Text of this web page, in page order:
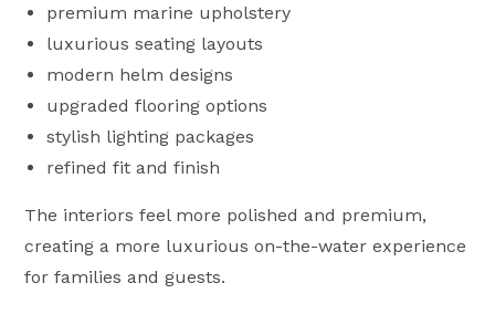
premium marine upholstery
luxurious seating layouts
modern helm designs
upgraded flooring options
stylish lighting packages
refined fit and finish
The interiors feel more polished and premium,
creating a more luxurious on-the-water experience
for families and guests.